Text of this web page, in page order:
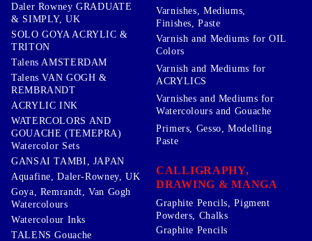
Daler Rowney GRADUATE
& SIMPLY, UK
SOLO GOYA ACRYLIC &
TRITON
Talens AMSTERDAM
Talens VAN GOGH &
REMBRANDT
ACRYLIC INK
WATERCOLORS AND
GOUACHE (TEMEPRA)
Watercolor Sets
GANSAI TAMBI, JAPAN
Aquafine, Daler-Rowney, UK
Goya, Remrandt, Van Gogh
Watercolours
Watercolour Inks
TALENS Gouache
Varnishes, Mediums,
Finishes, Paste
Varnish and Mediums for OIL
Colors
Varnish and Mediums for
ACRYLICS
Varnishes and Mediums for
Watercolours and Gouache
Primers, Gesso, Modelling
Paste
CALLIGRAPHY,
DRAWING & MANGA
Graphite Pencils, Pigment
Powders, Chalks
Graphite Pencils